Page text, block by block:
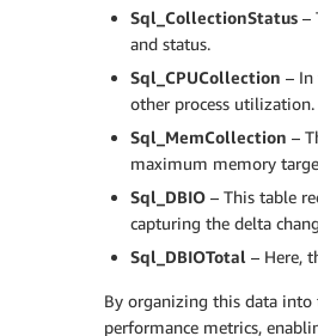
Sql_CollectionStatus –
and status.
Sql_CPUCollection – In
other process utilization.
Sql_MemCollection –
maximum memory
Sql_DBIO – This table
capturing the delta
Sql_DBIOTotal – Here,
By organizing this data into
performance metrics,